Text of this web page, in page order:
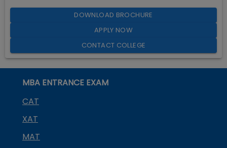
DOWNLOAD BROCHURE
APPLY NOW
CONTACT COLLEGE
MBA ENTRANCE EXAM
CAT
XAT
MAT